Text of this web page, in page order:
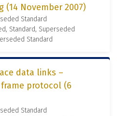
(14 November 2007)
Standard
Standard, Superseded
Standard
data links –
protocol (6
Standard